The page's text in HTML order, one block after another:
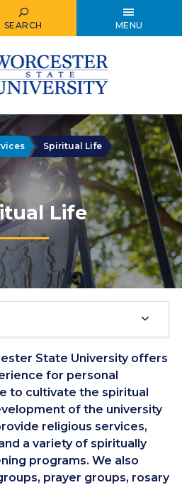
SEARCH MENU
Spiritual Life
Life
State University offers
for personal
to cultivate the spiritual
of the university
religious services,
a variety of spiritually
programs. We also
prayer groups, rosary